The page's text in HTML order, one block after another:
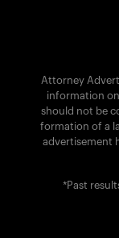
Attorney
information
should not be
formation of a
advertisement
*Past